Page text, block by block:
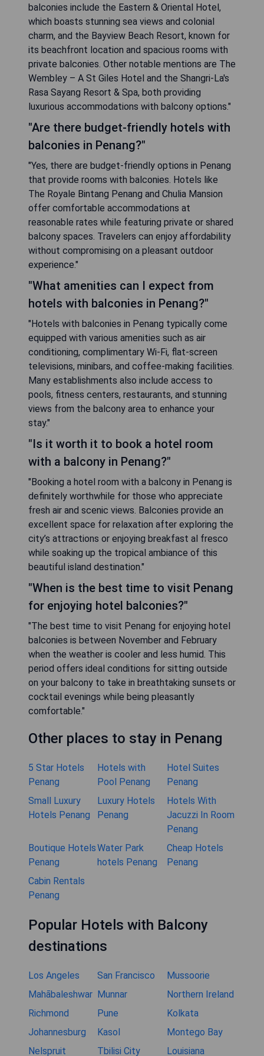
balconies include the Eastern & Oriental Hotel,
which boasts stunning sea views and colonial
charm, and the Bayview Beach Resort, known for
its beachfront location and spacious rooms with
private balconies. Other notable mentions are The
Wembley – A St Giles Hotel and the Shangri-La's
Rasa Sayang Resort & Spa, both providing
luxurious accommodations with balcony options."
"Are there budget-friendly hotels with
balconies in Penang?"
"Yes, there are budget-friendly options in Penang
that provide rooms with balconies. Hotels like
The Royale Bintang Penang and Chulia Mansion
offer comfortable accommodations at
reasonable rates while featuring private or shared
balcony spaces. Travelers can enjoy affordability
without compromising on a pleasant outdoor
experience."
"What amenities can I expect from
hotels with balconies in Penang?"
"Hotels with balconies in Penang typically come
equipped with various amenities such as air
conditioning, complimentary Wi-Fi, flat-screen
televisions, minibars, and coffee-making facilities.
Many establishments also include access to
pools, fitness centers, restaurants, and stunning
views from the balcony area to enhance your
stay."
"Is it worth it to book a hotel room
with a balcony in Penang?"
"Booking a hotel room with a balcony in Penang is
definitely worthwhile for those who appreciate
fresh air and scenic views. Balconies provide an
excellent space for relaxation after exploring the
city’s attractions or enjoying breakfast al fresco
while soaking up the tropical ambiance of this
beautiful island destination."
"When is the best time to visit Penang
for enjoying hotel balconies?"
"The best time to visit Penang for enjoying hotel
balconies is between November and February
when the weather is cooler and less humid. This
period offers ideal conditions for sitting outside
on your balcony to take in breathtaking sunsets or
cocktail evenings while being pleasantly
comfortable."
Other places to stay in Penang
5 Star Hotels
Penang
Hotels with
Pool Penang
Hotel Suites
Penang
Small Luxury
Hotels Penang
Luxury Hotels
Penang
Hotels With
Jacuzzi In Room
Penang
Boutique Hotels
Penang
Water Park
hotels Penang
Cheap Hotels
Penang
Cabin Rentals
Penang
Popular Hotels with Balcony
destinations
Los Angeles San Francisco
Mussoorie
Mahābaleshwar Munnar
Northern Ireland
Richmond
Pune
Kolkata
Johannesburg
Kasol
Montego Bay
Nelspruit
Tbilisi City Louisiana